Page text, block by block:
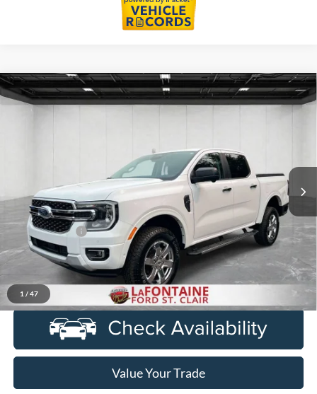
1 / 47
2024Ford RangerXLT
Stock:26I258AModel:R4G
21,712 mi Ext.
$33,087
Less
Sale Price
$32,773
Doc + CVR Fee
+$314
Everyone Price
$33,087
Click To Call
Value Your Trade
Compare Vehicle